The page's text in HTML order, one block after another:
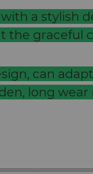
a stylish
the graceful
can
long wear